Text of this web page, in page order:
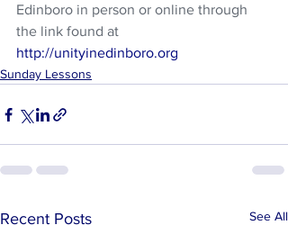
Edinboro in person or online through
the link found at
http://unityinedinboro.org
Sunday Lessons
Recent Posts See All